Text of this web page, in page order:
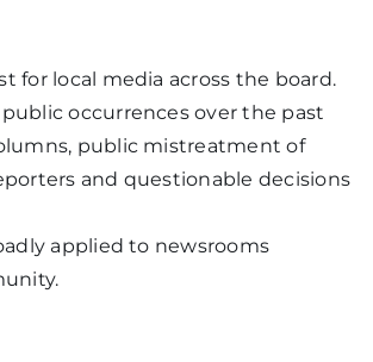
for local media across the board.
occurrences over the past
public mistreatment of
and questionable decisions
applied to newsrooms